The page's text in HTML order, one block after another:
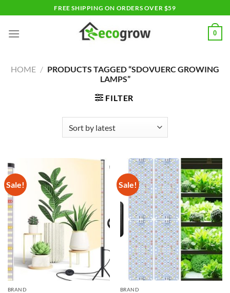
to
content
FREE SHIPPING ON ORDERS OVER $59
0
HOME / PRODUCTS TAGGED “SDOVUERC GROWING
LAMPS”
FILTER
Sale!
BRAND
Sale!
BRAND